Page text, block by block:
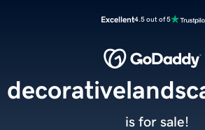
Excellent4.5 out of 5
is for sale!